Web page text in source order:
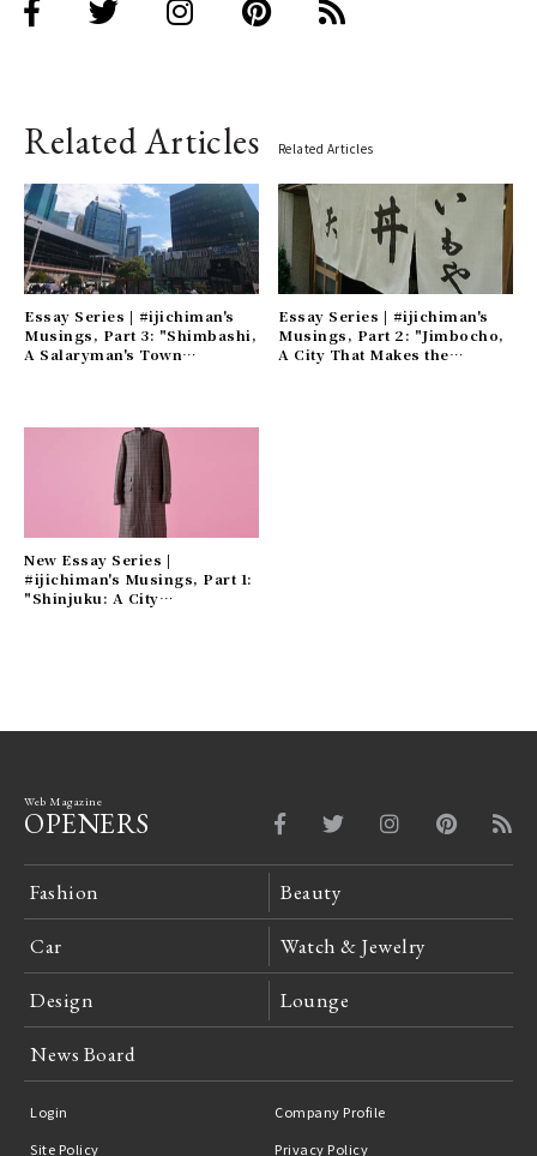
Related Articles Related Articles
Essay Series | #ijichiman's
Musings, Part 3: "Shimbashi,
A Salaryman's Town
Essay Series | #ijichiman's
Musings, Part 2: "Jimbocho,
A City That Makes the
New Essay Series |
#ijichiman's Musings, Part 1:
"Shinjuku: A City
Web Magazine
OPENERS
Fashion Beauty
Car Watch & Jewelry
Design Lounge
News Board
Login
Company Profile
Site Policy
Privacy Policy